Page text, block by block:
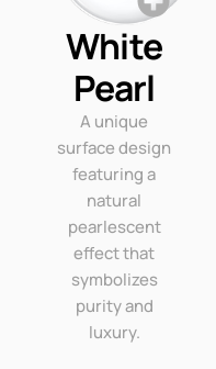
White
Pearl
A unique
surface design
featuring a
natural
pearlescent
effect that
symbolizes
purity and
luxury.